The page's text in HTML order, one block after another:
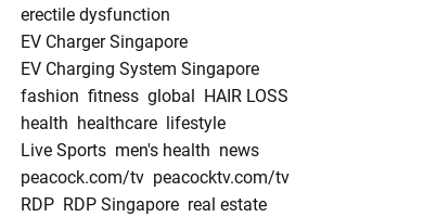
erectile dysfunction
EV Charger Singapore
EV Charging System Singapore
fashion fitness global
HAIR LOSS
health healthcare
lifestyle
Live Sports men's health news
peacock.com/tv peacocktv.com/tv
RDP RDP Singapore real estate